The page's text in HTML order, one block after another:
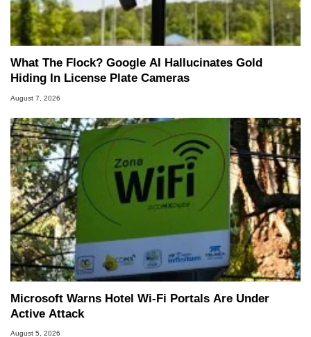
What The Flock? Google AI Hallucinates Gold
Hiding In License Plate Cameras
August 7, 2026
Microsoft Warns Hotel Wi-Fi Portals Are Under
Active Attack
August 5, 2026